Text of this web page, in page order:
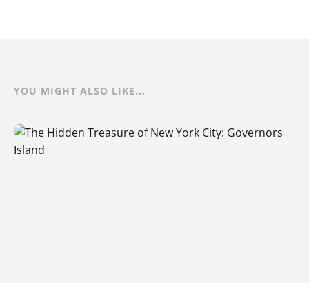
YOU MIGHT ALSO LIKE...